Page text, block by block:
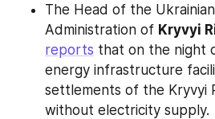
The Head of the
Administration of Kryvyi
reports that on the night
energy infrastructure
settlements of the Kryvyi
without electricity supply.